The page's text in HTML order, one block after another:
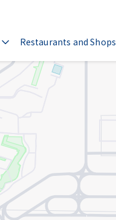
Restaurants and Shops